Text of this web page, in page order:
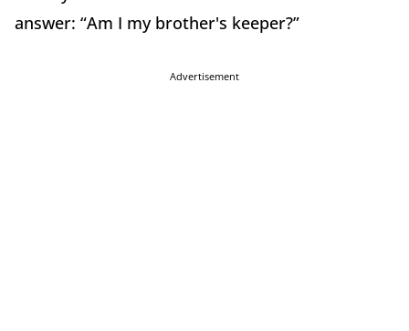
answer: “Am I my brother's keeper?”
Advertisement